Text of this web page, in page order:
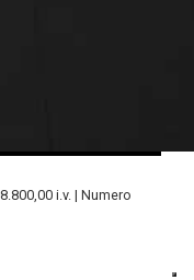
i.v. | Numero